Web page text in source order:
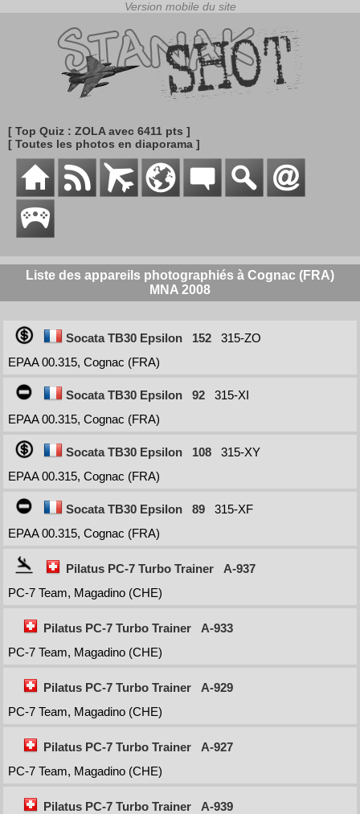
[ Top Quiz : ZOLA avec 6411 pts ]
[ Toutes les photos en diaporama ]
Liste des appareils photographiés à Cognac (FRA)
MNA 2008
Socata TB30 Epsilon 152
315-ZO
EPAA 00.315, Cognac (FRA)
Socata TB30 Epsilon 92
315-XI
EPAA 00.315, Cognac (FRA)
Socata TB30 Epsilon 108
315-XY
EPAA 00.315, Cognac (FRA)
Socata TB30 Epsilon 89
315-XF
EPAA 00.315, Cognac (FRA)
Pilatus PC-7 Turbo Trainer
A-937
PC-7 Team, Magadino (CHE)
Pilatus PC-7 Turbo Trainer
A-933
PC-7 Team, Magadino (CHE)
Pilatus PC-7 Turbo Trainer
A-929
PC-7 Team, Magadino (CHE)
Pilatus PC-7 Turbo Trainer
A-927
PC-7 Team, Magadino (CHE)
Pilatus PC-7 Turbo Trainer
A-939